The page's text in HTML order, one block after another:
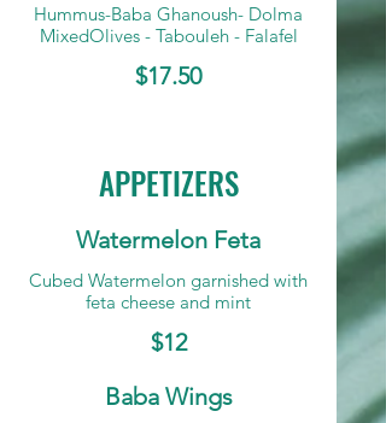
Hummus-Baba Ghanoush- Dolma
MixedOlives - Tabouleh - Falafel
$17.50
APPETIZERS
Watermelon Feta
Cubed Watermelon garnished with
feta cheese and mint
$12
Baba Wings